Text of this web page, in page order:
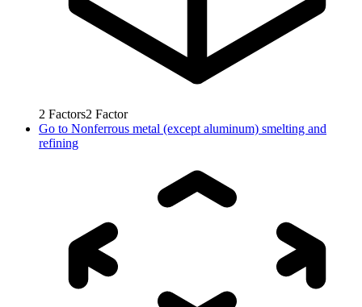
2 Factors2 Factor
Go to Nonferrous metal (except aluminum) smelting and
refining